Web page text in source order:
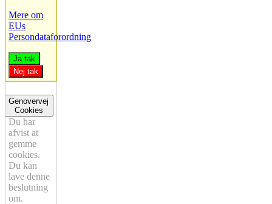
Mere om
EUs
Persondataforordning
Ja tak
Nej tak
Genovervej
Cookies
Du har
afvist at
gemme
cookies.
Du kan
lave denne
beslutning
om.